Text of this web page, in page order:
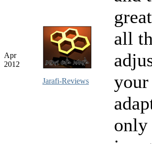
Apr
2012
Jarafi-Reviews
all
only